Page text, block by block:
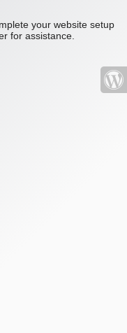
your website setup
for assistance.